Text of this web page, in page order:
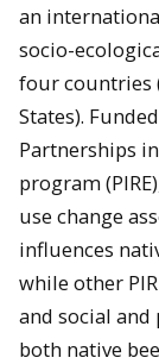
an
socio-
four countries
States).
Partnerships
program
use change
influences
while other
and social
both native